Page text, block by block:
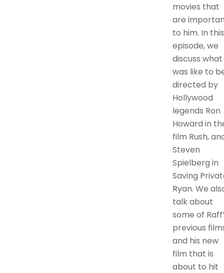
movies that
are
to him. In this
episode, we
discuss
was like to
directed by
Hollywood
legends Ron
Howard in
film Rush,
Steven
Spielberg in
Saving
Ryan. We
talk about
some of
previous
and his new
film that is
about to hit